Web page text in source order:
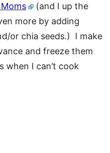
(and I up the
more by adding
or chia seeds.) I make
and freeze them
when I can’t cook